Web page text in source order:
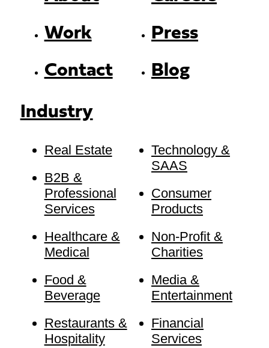
Work
Contact
Press
Blog
Industry
Real Estate
B2B &
Professional
Services
Healthcare &
Medical
Food &
Beverage
Restaurants &
Hospitality
Technology &
SAAS
Consumer
Products
Non-Profit &
Charities
Media &
Entertainment
Financial
Services